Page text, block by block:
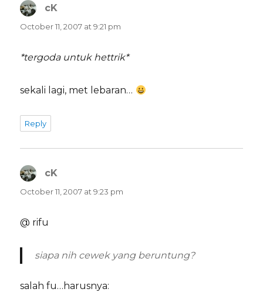
cK
October 11, 2007 at 9:21 pm
*tergoda untuk hettrik*
sekali lagi, met lebaran…
Reply
cK
October 11, 2007 at 9:23 pm
@ rifu
siapa nih cewek yang beruntung?
salah fu…harusnya: